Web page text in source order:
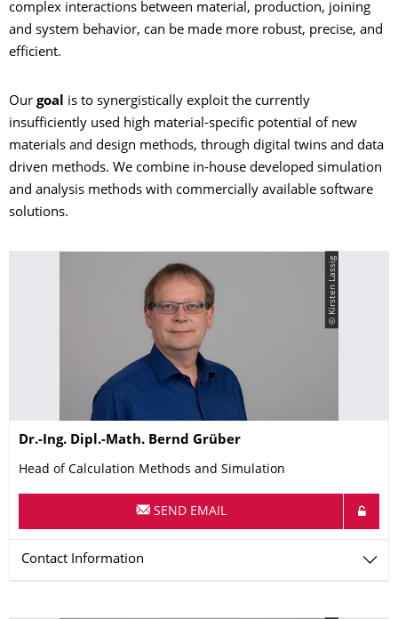
complex interactions between material, production, joining
and system behavior, can be made more robust, precise, and
efficient.
Our goal
is to synergistically exploit the currently
insufficiently used high material-specific potential of new
materials and design methods, through digital twins and data
driven methods. We combine in-house developed simulation
and analysis methods with commercially available software
solutions.
© Kirsten Lassig
Name
Dr.-Ing. Dipl.-Math. Bernd Grüber
Head of Calculation Methods and Simulation
SEND EMAIL
Contact Information